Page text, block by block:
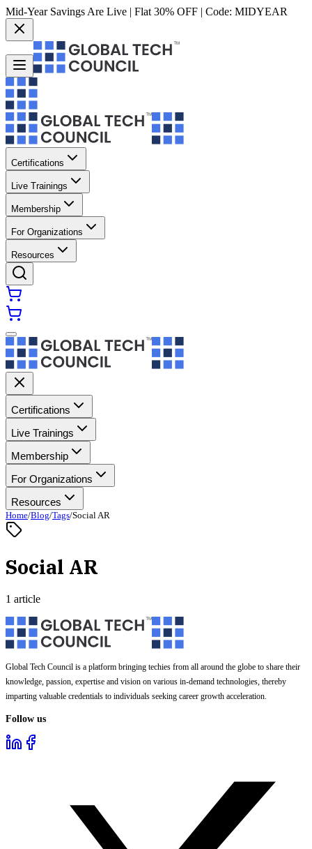
Mid-Year Savings Are Live | Flat 30% OFF | Code: MIDYEAR
Certifications
Live Trainings
Membership
For Organizations
Resources
Certifications
Live Trainings
Membership
For Organizations
Resources
Home/Blog/Tags/Social AR
Social AR
1 article
Global Tech Council is a platform bringing techies from all around the globe to share their
knowledge, passion, expertise and vision on various in-demand technologies, thereby
imparting valuable credentials to individuals seeking career growth acceleration.
Follow us